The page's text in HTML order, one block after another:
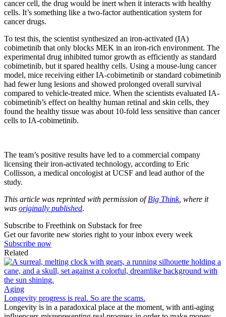
cancer cell, the drug would be inert when it interacts with healthy
cells. It’s something like a two-factor authentication system for
cancer drugs.
To test this, the scientist synthesized an iron-activated (IA)
cobimetinib that only blocks MEK in an iron-rich environment. The
experimental drug inhibited tumor growth as efficiently as standard
cobimetinib, but it spared healthy cells. Using a mouse-lung cancer
model, mice receiving either IA-cobimetinib or standard cobimetinib
had fewer lung lesions and showed prolonged overall survival
compared to vehicle-treated mice. When the scientists evaluated IA-
cobimetinib’s effect on healthy human retinal and skin cells, they
found the healthy tissue was about 10-fold less sensitive than cancer
cells to IA-cobimetinib.
The team’s positive results have led to a commercial company
licensing their iron-activated technology, according to Eric
Collisson, a medical oncologist at UCSF and lead author of the
study.
This article was reprinted with permission ofBig Think, where it
was originally published.
Subscribe to Freethink on Substack for free
Get our favorite new stories right to your inbox every week
Subscribe now
Related
Aging
Longevity progress is real. So are the scams.
Longevity is in a paradoxical place at the moment, with anti-aging